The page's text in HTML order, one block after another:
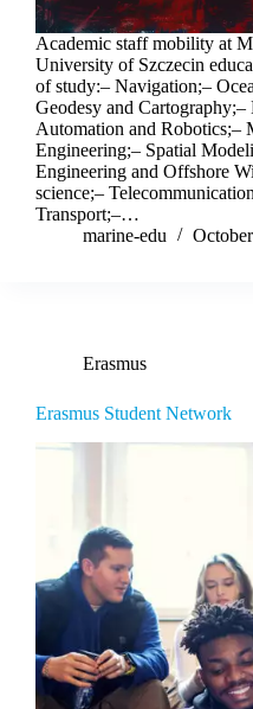
Academic staff mobility at
University of Szczecin
of study:– Navigation;–
Geodesy and Cartography;–
Automation and Robotics;–
Engineering;– Spatial
Engineering and Offshore
science;–
Transport;–…
marine-edu
Erasmus
Erasmus Student Network